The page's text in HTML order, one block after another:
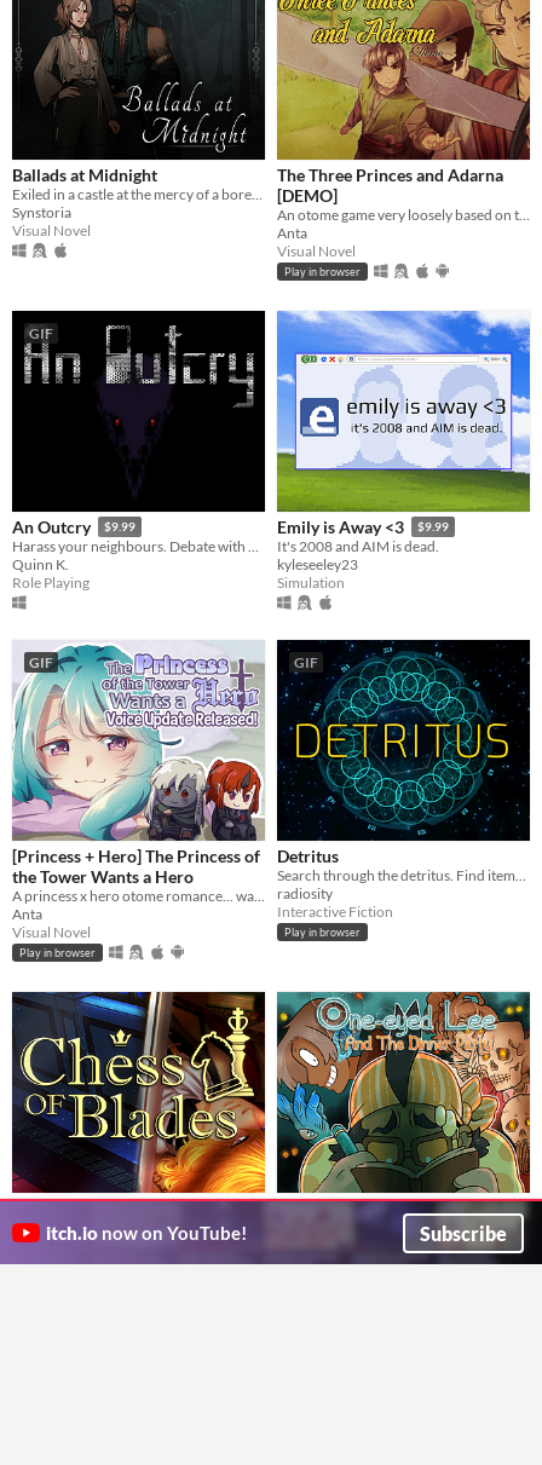
Ballads at Midnight
Exiled in a castle at the mercy of a bored vampire, will you escape him or will you fall for him?
Synstoria
Visual Novel
The Three Princes and Adarna
[DEMO]
An otome game very loosely based on the Filipino epic poem, "Ibong Adarna".
Anta
Visual Novel
Play in browser
GIF
An Outcry $9.99
Harass your neighbours. Debate with birds. Smoke to survive.
Quinn K.
Role Playing
Emily is Away <3 $9.99
It's 2008 and AIM is dead.
kyleseeley23
Simulation
GIF
[Princess + Hero] The Princess of
the Tower Wants a Hero
A princess x hero otome romance... wait, is that even a hero?
Anta
Visual Novel
Play in browser
GIF
Detritus
Search through the detritus. Find items you can use. Recycle. Fabricate. Survive.
radiosity
Interactive Fiction
Play in browser
Chess of Blades (BL Visual
Novel)
$24.99
Romance and murder in the ballroom
Argent Games
One-Eyed Lee and the Dinner
Help Beracus and Lee escape a cursed bunker (or die trying) in this point and click, visual novel hybrid.
DarkChibiShadow
itch.io now on YouTube! Subscribe